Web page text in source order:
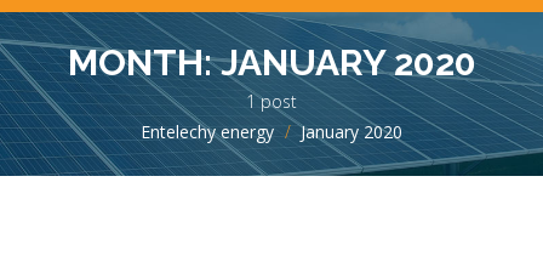
MONTH:JANUARY 2020
1 post
Entelechy energy
>January 2020